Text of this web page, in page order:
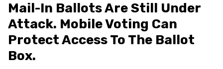
Mail-In Ballots Are Still Under
Attack. Mobile Voting Can
Protect Access To The Ballot
Box.